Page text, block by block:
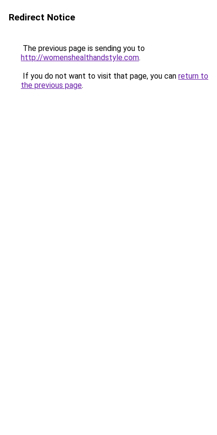
Redirect Notice
The previous page is sending you to
http://womenshealthandstyle.com.
If you do not want to visit that page, you can return to
the previous page.